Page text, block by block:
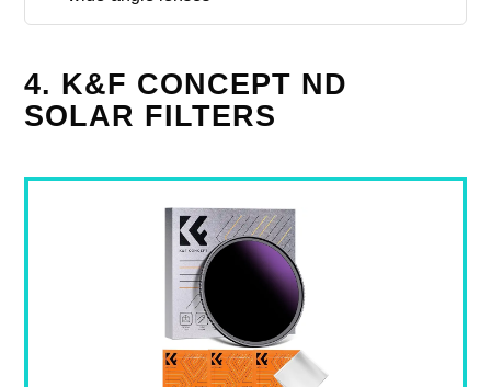
4. K&F CONCEPT ND
SOLAR FILTERS